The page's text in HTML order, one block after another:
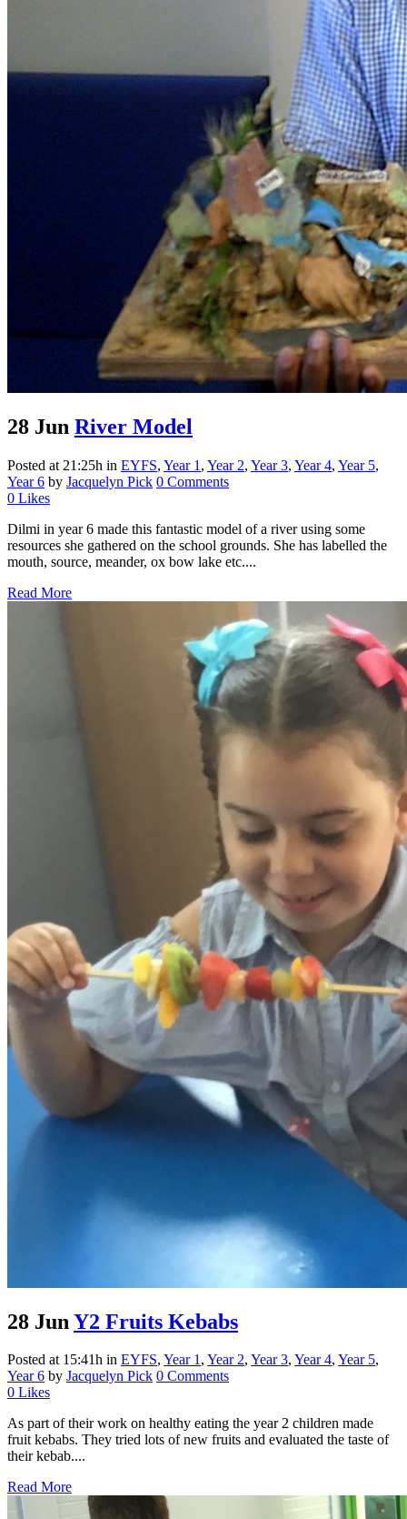
28 Jun River Model
Posted at 21:25h in EYFS, Year 1 , Year 2, Year 3, Year 4, Year 5,
Year 6 by Jacquelyn Pick 0 Comments
0 Likes
Dilmi in year 6 made this fantastic model of a river using some
resources she gathered on the school grounds. She has labelled the
mouth, source, meander, ox bow lake etc....
Read More
28 Jun Y2 Fruits Kebabs
Posted at 15:41h in EYFS, Year 1, Year 2, Year 3, Year 4, Year 5,
Year 6 by Jacquelyn Pick 0 Comments
0 Likes
As part of their work on healthy eating the year 2 children made
fruit kebabs. They tried lots of new fruits and evaluated the taste of
their kebab....
Read More